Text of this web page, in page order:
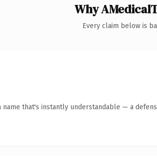
Why
Every claim below is
name that's instantly understandable — a